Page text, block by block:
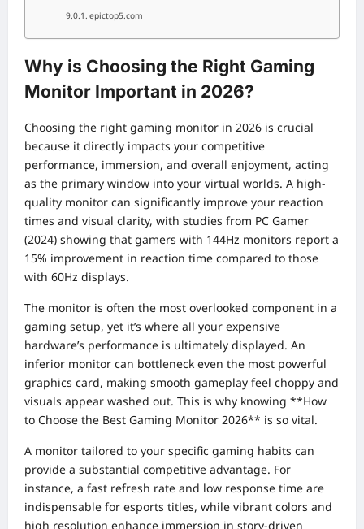
epictop5.com
Why is Choosing the Right Gaming
Monitor Important in 2026?
Choosing the right gaming monitor in 2026 is crucial
because it directly impacts your competitive
performance, immersion, and overall enjoyment, acting
as the primary window into your virtual worlds. A high-
quality monitor can significantly improve your reaction
times and visual clarity, with studies from PC Gamer
(2024) showing that gamers with 144Hz monitors report a
15% improvement in reaction time compared to those
with 60Hz displays.
The monitor is often the most overlooked component in a
gaming setup, yet it’s where all your expensive
hardware’s performance is ultimately displayed. An
inferior monitor can bottleneck even the most powerful
graphics card, making smooth gameplay feel choppy and
visuals appear washed out. This is why knowing **How
to Choose the Best Gaming Monitor 2026** is so vital.
A monitor tailored to your specific gaming habits can
provide a substantial competitive advantage. For
instance, a fast refresh rate and low response time are
indispensable for esports titles, while vibrant colors and
high resolution enhance immersion in story-driven